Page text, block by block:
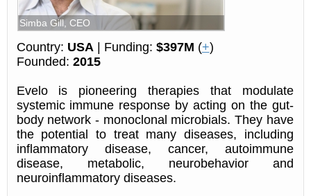
Simba Gill, CEO
Country: USA | Funding: $397M (+)
Founded: 2015
Evelo is pioneering therapies that modulate
systemic immune response by acting on the gut-
body network - monoclonal microbials. They have
the potential to treat many diseases, including
inflammatory disease, cancer, autoimmune
disease, metabolic, neurobehavior and
neuroinflammatory diseases.